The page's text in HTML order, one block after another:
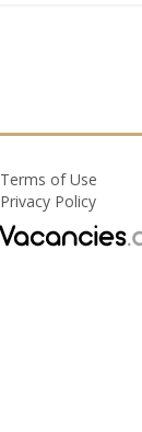
Terms of Use
Privacy Policy